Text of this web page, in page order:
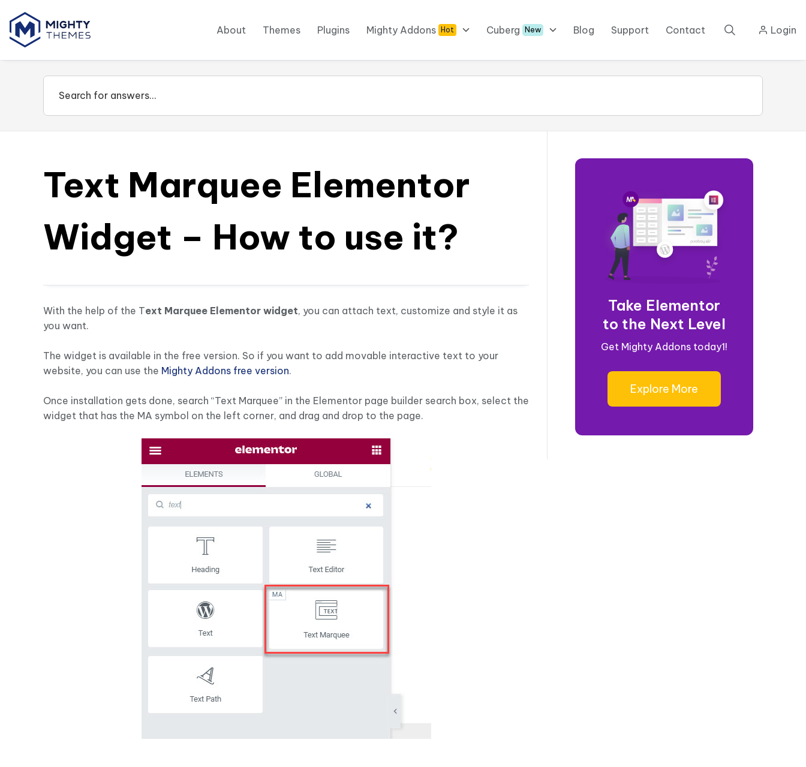
About Themes Plugins Mighty Addons Hot Cuberg New Blog Support Contact Login
Text Marquee Elementor
Widget – How to use it?
With the help of the Text Marquee Elementor widget, you can attach text, customize and style it as
you want.
The widget is available in the free version. So if you want to add movable interactive text to your
website, you can use the Mighty Addons free version.
Once installation gets done, search “Text Marquee” in the Elementor page builder search box, select the
widget that has the MA symbol on the left corner, and drag and drop to the page.
Take Elementor
to the Next Level
Get Mighty Addons today1!
Explore More